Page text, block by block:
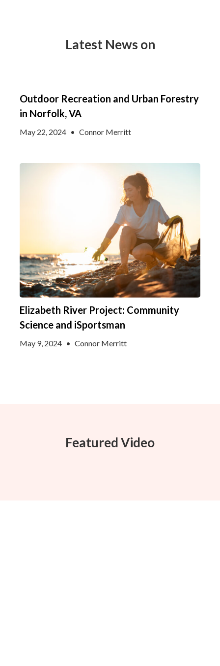
Latest News on
Outdoor Recreation and Urban Forestry
in Norfolk, VA
May 22, 2024 • Connor Merritt
Elizabeth River Project: Community
Science and iSportsman
May 9, 2024 • Connor Merritt
Featured Video